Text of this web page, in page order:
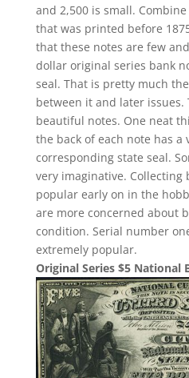
and 2,500 is small.
that was printed before
that these notes are few
dollar original series bank
seal. That is pretty much
between it and later issues.
beautiful notes. One neat
the back of each note has a
corresponding state seal.
very imaginative. Collecting
popular early on in the
are more concerned about
condition. Serial number
extremely popular.
Original Series $5 National